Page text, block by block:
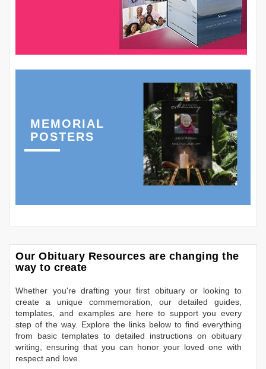
MEMORIAL
POSTERS
Our Obituary Resources are changing the
way to create
Whether you're drafting your first obituary or looking to
create a unique commemoration, our detailed guides,
templates, and examples are here to support you every
step of the way. Explore the links below to find everything
from basic templates to detailed instructions on obituary
writing, ensuring that you can honor your loved one with
respect and love.